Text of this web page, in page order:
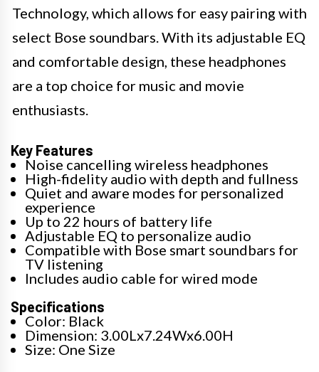
Technology, which allows for easy pairing with
select Bose soundbars. With its adjustable EQ
and comfortable design, these headphones
are a top choice for music and movie
enthusiasts.
Key Features
Noise cancelling wireless headphones
High-fidelity audio with depth and fullness
Quiet and aware modes for personalized
experience
Up to 22 hours of battery life
Adjustable EQ to personalize audio
Compatible with Bose smart soundbars for
TV listening
Includes audio cable for wired mode
Specifications
Color: Black
Dimension: 3.00Lx7.24Wx6.00H
Size: One Size